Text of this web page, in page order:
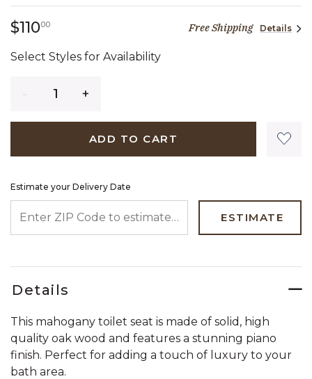
$11000110 dollars 00 centsFree Shipping Details
Select Styles for Availability
ADD TO CART
Estimate your Delivery Date
ESTIMATE
Details
This mahogany toilet seat is made of solid, high
quality oak wood and features a stunning piano
finish. Perfect for adding a touch of luxury to your
bath area.